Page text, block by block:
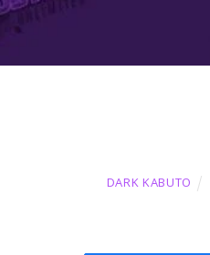
DARK KABUTO